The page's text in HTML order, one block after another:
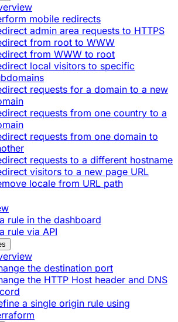
mobile redirects
admin area requests to HTTPS
from root to WWW
from WWW to root
local visitors to specific
requests for a domain to a new
requests from one country to a
requests from one domain to
requests to a different hostname
visitors to a new page URL
locale from URL path
rule in the dashboard
rule via API
the destination port
the HTTP Host header and DNS
a single origin rule using